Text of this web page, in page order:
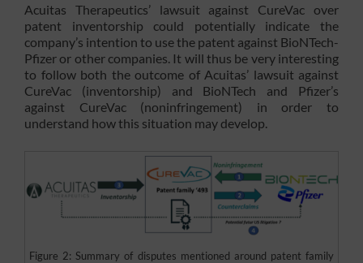
Acuitas Therapeutics’ lawsuit against CureVac over
patent inventorship could potentially indicate the
company’s intention to use the patent against BioNTech-
Pfizer or other companies. It will thus be very interesting
to follow both the outcome of Acuitas’ lawsuit against
CureVac (inventorship) and BioNTech and Pfizer’s
against CureVac (noninfringement) in order to
understand how this situation may develop.
Figure 2: Summary of disputes mentioned around patent family